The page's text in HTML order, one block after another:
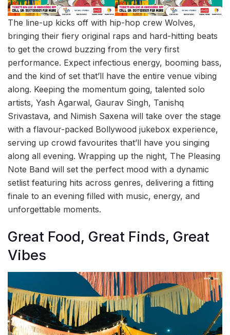
The line-up kicks off with hip-hop crew Wolves,
bringing their fiery original raps and hard-hitting beats
to get the crowd buzzing from the very first
performance. Expect infectious energy, booming bass,
and the kind of set that’ll have the entire venue vibing
along. Keeping the momentum going, talented solo
artists, Yash Agarwal, Gaurav Singh, Tanishq
Srivastava, and Nimish Saxena will take over the stage
with a flavour-packed Bollywood jukebox experience,
serving up crowd favourites that’ll have you singing
along all evening. Wrapping up the night, The Pleasing
Note Band will set the perfect mood with a dynamic
setlist featuring hits across genres, delivering a fitting
finale to an evening filled with music, energy, and
unforgettable moments.
Great Food, Great Finds, Great
Vibes